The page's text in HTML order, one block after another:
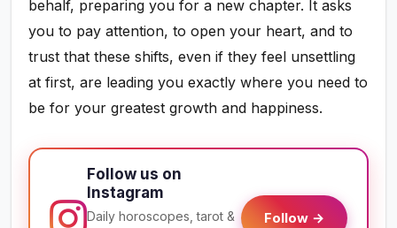
behalf, preparing you for a new chapter. It asks
you to pay attention, to open your heart, and to
trust that these shifts, even if they feel unsettling
at first, are leading you exactly where you need to
be for your greatest growth and happiness.
Follow us on
Instagram
Daily horoscopes, tarot &
Follow →